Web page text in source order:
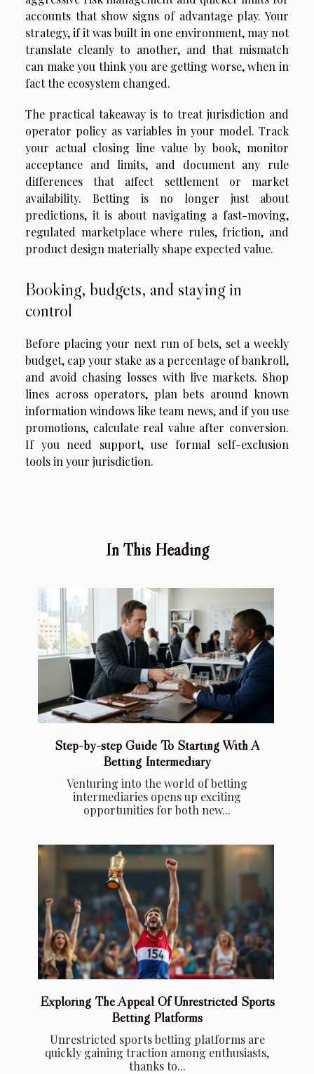
accounts that show signs of advantage play. Your
strategy, if it was built in one environment, may not
translate cleanly to another, and that mismatch
can make you think you are getting worse, when in
fact the ecosystem changed.
The practical takeaway is to treat jurisdiction and
operator policy as variables in your model. Track
your actual closing line value by book, monitor
acceptance and limits, and document any rule
differences that affect settlement or market
availability. Betting is no longer just about
predictions, it is about navigating a fast-moving,
regulated marketplace where rules, friction, and
product design materially shape expected value.
Booking, budgets, and staying in
control
Before placing your next run of bets, set a weekly
budget, cap your stake as a percentage of bankroll,
and avoid chasing losses with live markets. Shop
lines across operators, plan bets around known
information windows like team news, and if you use
promotions, calculate real value after conversion.
If you need support, use formal self-exclusion
tools in your jurisdiction.
In This Heading
Step-by-step Guide To Starting With A
Betting Intermediary
Venturing into the world of betting
intermediaries opens up exciting
opportunities for both new...
Exploring The Appeal Of Unrestricted Sports
Betting Platforms
Unrestricted sports betting platforms are
quickly gaining traction among enthusiasts,
thanks to...